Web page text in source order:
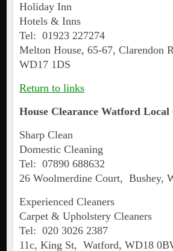
Holiday Inn
Hotels & Inns
Tel: 01923 227274
Melton House, 65-67, Clarendon
WD17 1DS
Return to links
House Clearance WatfordLocal
Sharp Clean
Domestic Cleaning
Tel: 07890 688632
26 Woolmerdine Court, Bushey,
Experienced Cleaners
Carpet & Upholstery Cleaners
Tel: 020 3026 2387
11c, King St, Watford, WD18